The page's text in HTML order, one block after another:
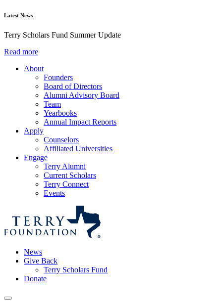
Latest News
Terry Scholars Fund Summer Update
Read more
About
Founders
Board of Directors
Alumni Advisory Board
Team
Yearbooks
Annual Impact Reports
Apply
Counselors
Affiliated Universities
Engage
Terry Alumni
Current Scholars
Terry Connect
Events
News
Give Back
Terry Scholars Fund
Donate